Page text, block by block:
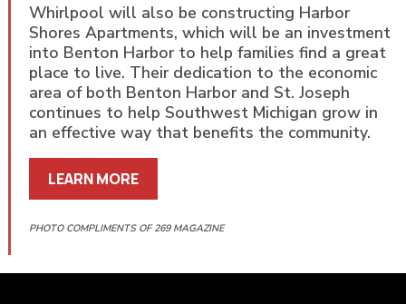
Whirlpool will also be constructing Harbor
Shores Apartments, which will be an investment
into Benton Harbor to help families find a great
place to live. Their dedication to the economic
area of both Benton Harbor and St. Joseph
continues to help Southwest Michigan grow in
an effective way that benefits the community.
LEARN MORE
PHOTO COMPLIMENTS OF 269 MAGAZINE